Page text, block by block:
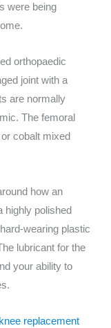
were being
orthopaedic
joint with a
are normally
The femoral
cobalt mixed
how an
highly polished
wearing plastic
lubricant for the
your ability to
replacement